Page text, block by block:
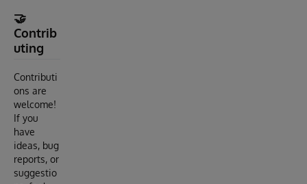
🤝
Contrib
uting
Contributi
ons are
welcome!
If you
have
ideas, bug
reports, or
suggestio